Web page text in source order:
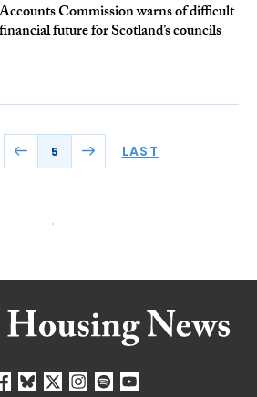
Commission warns of difficult
financial future for Scotland’s councils
5 LAST